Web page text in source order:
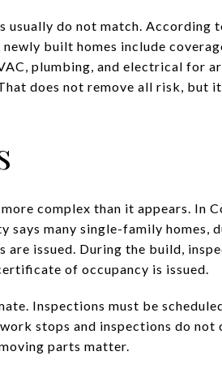
usually do not match. According
newly built homes include
plumbing, and electrical for
does not remove all risk, but
complex than it appears. In
says many single-family homes,
are issued. During the build,
of occupancy is issued.
Inspections must be
stops and inspections do not
parts matter.